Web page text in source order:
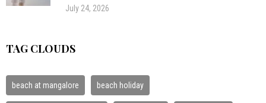
July 24, 2026
TAG CLOUDS
beach at mangalore beach holiday